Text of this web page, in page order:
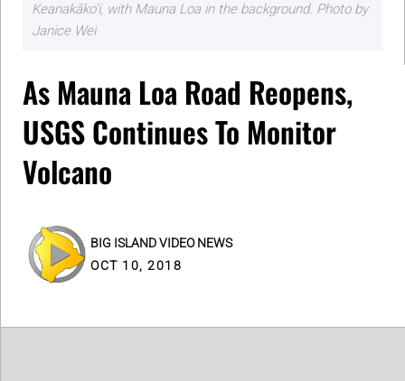
Keanakāko‘i, with Mauna Loa in the background. Photo by
Janice Wei
As Mauna Loa Road Reopens,
USGS Continues To Monitor
Volcano
BIG ISLAND VIDEO NEWS
OCT 10, 2018